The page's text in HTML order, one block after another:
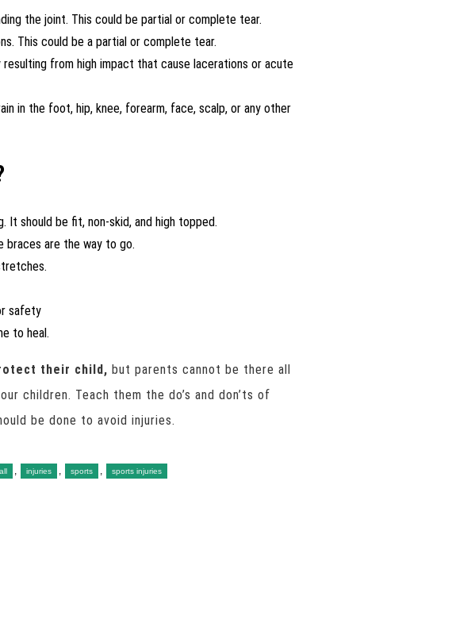
the joint. This could be partial or complete tear.
This could be a partial or complete tear.
resulting from high impact that cause lacerations or acute
in the foot, hip, knee, forearm, face, scalp, or any other
It should be fit, non-skid, and high topped.
braces are the way to go.
safety
to heal.
their child, but parents cannot be there all
children. Teach them the do’s and don’ts of
be done to avoid injuries.
, injuries , sports , sports injuries